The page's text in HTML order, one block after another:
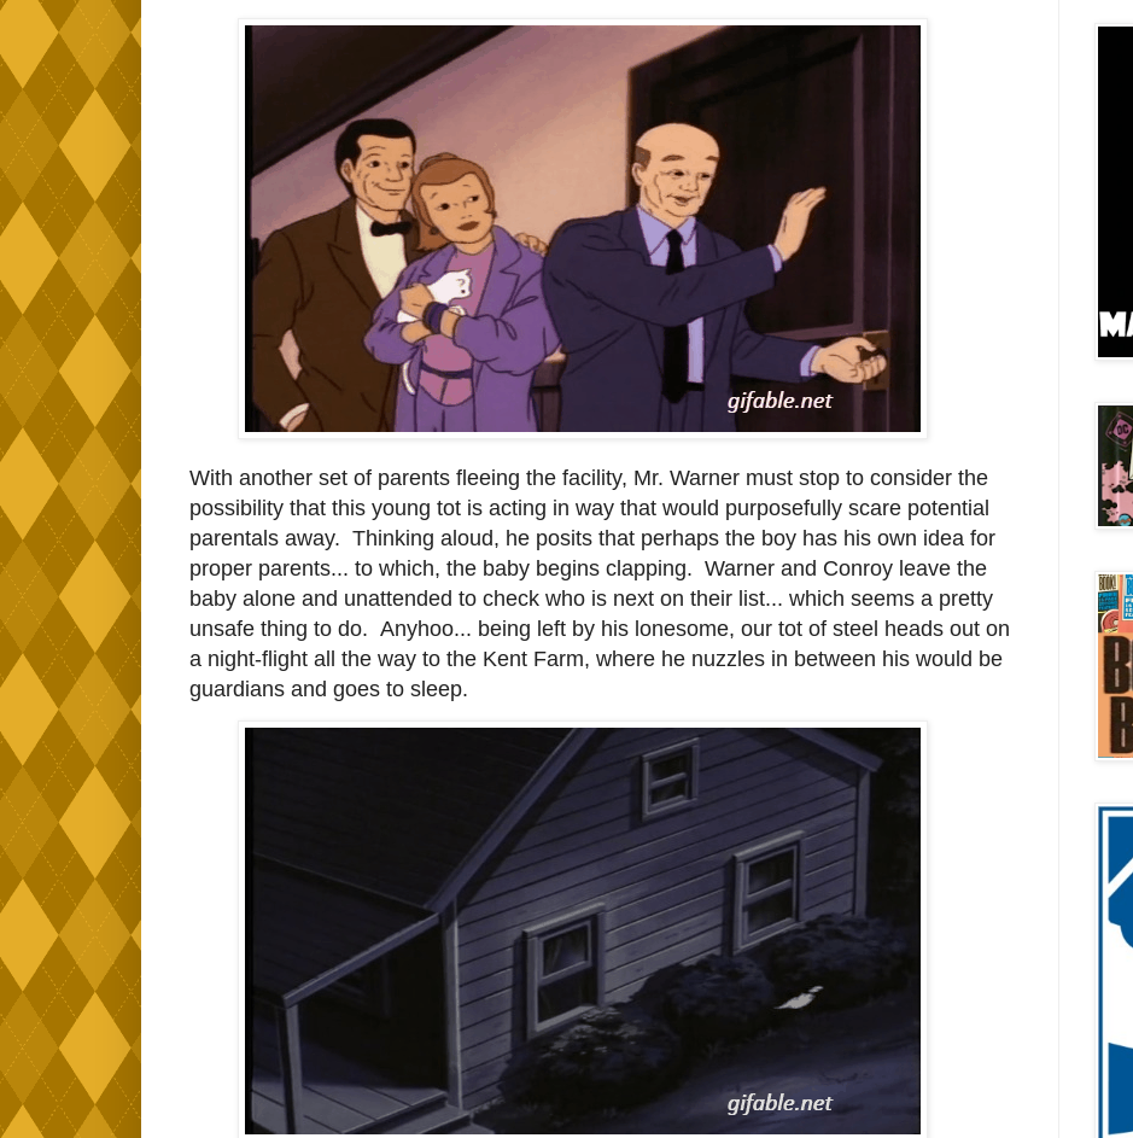
With another set of parents fleeing the facility, Mr. Warner must stop to consider the
possibility that this young tot is acting in way that would purposefully scare potential
parentals away. Thinking aloud, he posits that perhaps the boy has his own idea for
proper parents... to which, the baby begins clapping. Warner and Conroy leave the
baby alone and unattended to check who is next on their list... which seems a pretty
unsafe thing to do. Anyhoo... being left by his lonesome, our tot of steel heads out on
a night-flight all the way to the Kent Farm, where he nuzzles in between his would be
guardians and goes to sleep.